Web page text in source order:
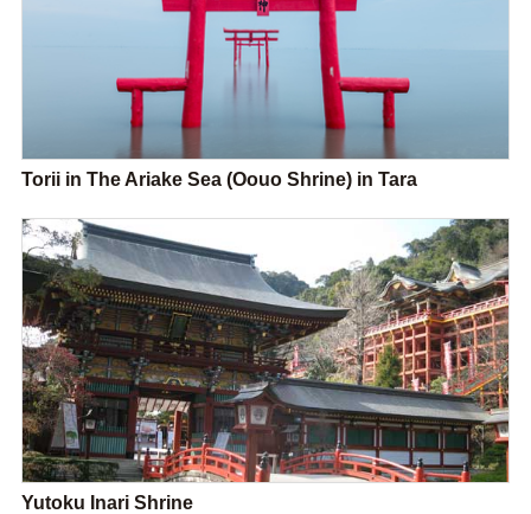
Torii in The Ariake Sea (Oouo Shrine) in Tara
Yutoku Inari Shrine